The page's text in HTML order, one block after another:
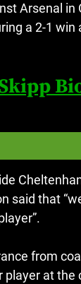
Arsenal in
a 2-1 win
said that
from
player at the